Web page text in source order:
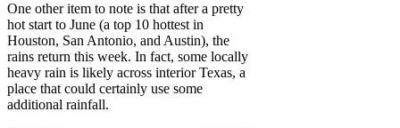
One other item to note is that after a pretty
hot start to June (a top 10 hottest in
Houston, San Antonio, and Austin), the
rains return this week. In fact, some locally
heavy rain is likely across interior Texas, a
place that could certainly use some
additional rainfall.